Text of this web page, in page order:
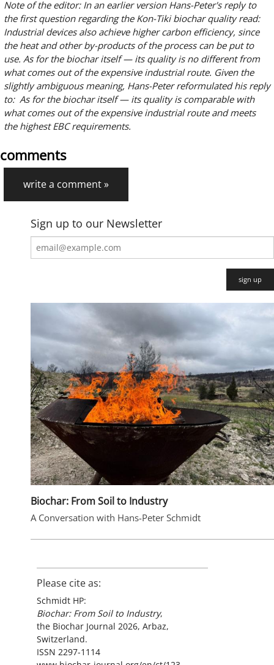
Note of the editor: In an earlier version Hans-Peter's reply to
the first question regarding the Kon-Tiki biochar quality read:
Industrial devices also achieve higher carbon efficiency, since
the heat and other by-products of the process can be put to
use. As for the biochar itself — its quality is no different from
what comes out of the expensive industrial route. Given the
slightly ambiguous meaning, Hans-Peter reformulated his reply
to: As for the biochar itself — its quality is comparable with
what comes out of the expensive industrial route and meets
the highest EBC requirements.
comments
write a comment »
Sign up to our Newsletter
Biochar: From Soil to Industry
A Conversation with Hans-Peter Schmidt
Please cite as:
Schmidt HP:
Biochar: From Soil to Industry,
the Biochar Journal 2026, Arbaz,
Switzerland.
ISSN 2297-1114